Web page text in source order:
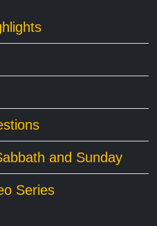
and Sunday
Series